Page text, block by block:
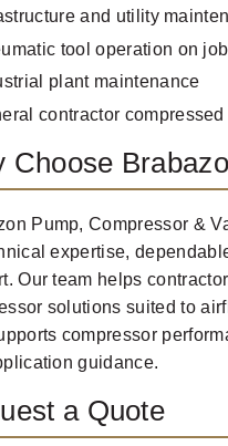
and utility
tool operation on
plant maintenance
contractor
Choose
Pump, Compressor &
expertise,
Our team helps
solutions suited to
compressor
guidance.
a Quote